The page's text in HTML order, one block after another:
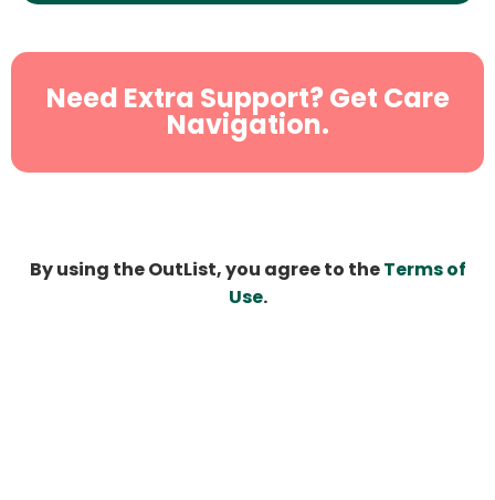
Need Extra Support? Get Care
Navigation.
By using the OutList, you agree to theTerms of
Use.